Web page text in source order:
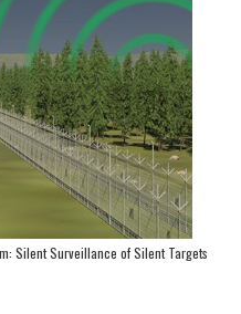
Silent Surveillance of Silent Targets